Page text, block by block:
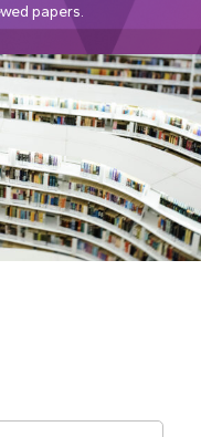
papers.